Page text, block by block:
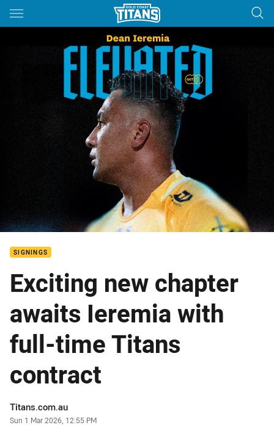
Main
You have skipped the navigation, tab for page content
SIGNINGS
Exciting new chapter
awaits Ieremia with
full-time Titans
contract
Author
Titans.com.au
Timestamp
Sun 1 Mar 2026, 12:55 PM